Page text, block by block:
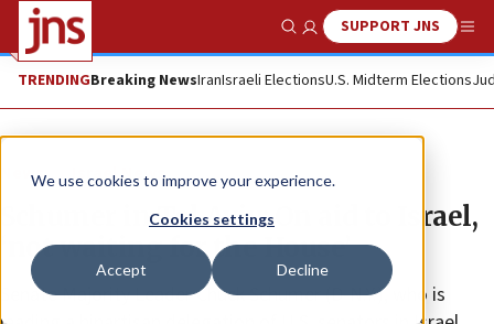
We use cookies to improve your experience.
Cookies settings
Accept Decline
Show SearchSUPPORT JNS
TRENDINGBreaking NewsIranIsraeli ElectionsU.S. Midterm Elections
News Israel News
Schumer in Tel Aviv: On aid to Israel,
‘not waiting for the House’
Senate Majority Leader Chuck Schumer (D-N.Y.), who is